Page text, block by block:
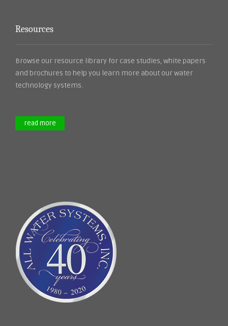
Resources
Browse our resource library for case studies, white papers
and brochures to help you learn more about our water
technology systems.
read more